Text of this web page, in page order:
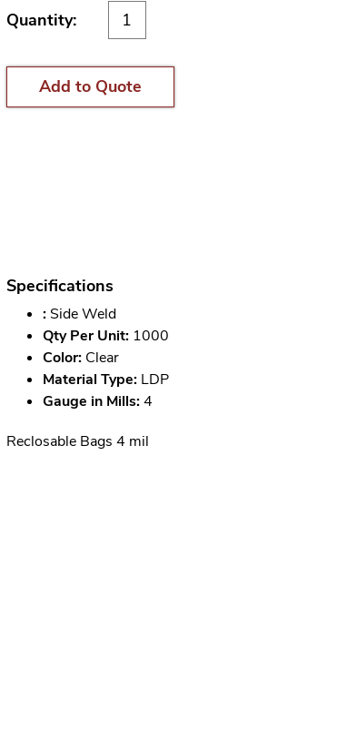
Quantity:
Add to Quote
Specifications
:Side Weld
Qty Per Unit:1000
Color:Clear
Material Type:LDP
Gauge in Mills:4
Reclosable Bags 4 mil